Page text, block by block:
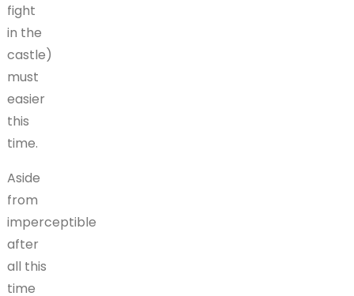
fight
in the
castle)
must
easier
this
time.
Aside
from
imperceptible
after
all this
time